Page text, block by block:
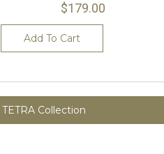
$179.00
Add To Cart
Collection